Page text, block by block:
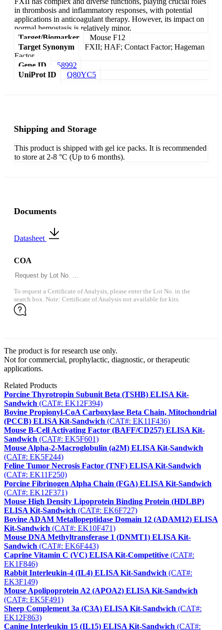
in thrombosis and inflammatory responses, with potential
applications in anticoagulant therapy. However, its impact on
normal hemostasis is relatively minor.
Target/Biomarker
Mouse F12
Target Synonym
FXII; HAF; Contact Factor; Hageman
Factor
Gene ID
58992
UniProt ID
Q80YC5
Shipping and Storage
This product is shipped with gel ice packs. It is recommended
to store at 2-8 °C (Up to 6 months).
Documents
Datasheet
COA
To request a Certificate of Analysis, please enter the Lot No. in the
search box. Note: Certificate of Analysis not available for kits.
The product is for research use only.
Not for commercial, prophylactic, diagnostic, or therapeutic
applications.
Related Products
Porcine Thyrotropin Subunit Beta (TSHB) ELISA Kit-
Sandwich (CAT#: EK12F394)
Bovine Propionyl-CoA Carboxylase Beta Chain, Mitochondrial
(PCCB) ELISA Kit-Sandwich (CAT#: EK11F436)
Mouse B-Cell Activating Factor (BAFF/CD257) ELISA Kit-
Sandwich (CAT#: EK5F601)
Mouse Alpha-2-Macroglobulin (a2M) ELISA Kit-Sandwich
(CAT#: EK5F244)
Feline Tumor Necrosis Factor (TNF) ELISA Kit-Sandwich
(CAT#: EK11F250)
Porcine Fibrinogen Alpha Chain (FGA) ELISA Kit-Sandwich
(CAT#: EK12F371)
Mouse High Density Lipoprotein Binding Protein (HDLBP)
ELISA Kit-Sandwich (CAT#: EK6F727)
Bovine ADAM Metallopeptidase Domain 12 (ADAM12) ELISA
Kit-Sandwich (CAT#: EK10F471)
Mouse DNA Methyltransferase 1 (DNMT1) ELISA Kit-
Sandwich (CAT#: EK6F443)
Caprine Vitamin C (VC) ELISA Kit-Competitive (CAT#:
EK1F846)
Rabbit Interleukin-4 (IL4) ELISA Kit-Sandwich (CAT#:
EK3F149)
Mouse Apolipoprotein A2 (APOA2) ELISA Kit-Sandwich
(CAT#: EK5F491)
Sheep Complement 3a (C3A) ELISA Kit-Sandwich (CAT#:
EK12F863)
Canine Interleukin 15 (IL15) ELISA Kit-Sandwich (CAT#: